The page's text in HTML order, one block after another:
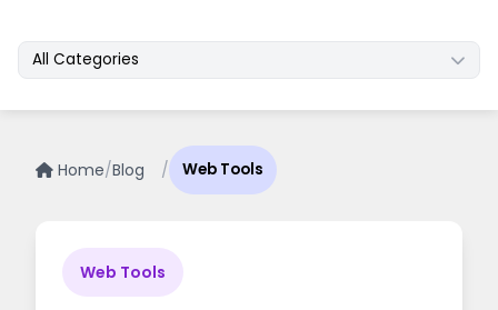
All Categories
Home/Blog / Web Tools
Web Tools